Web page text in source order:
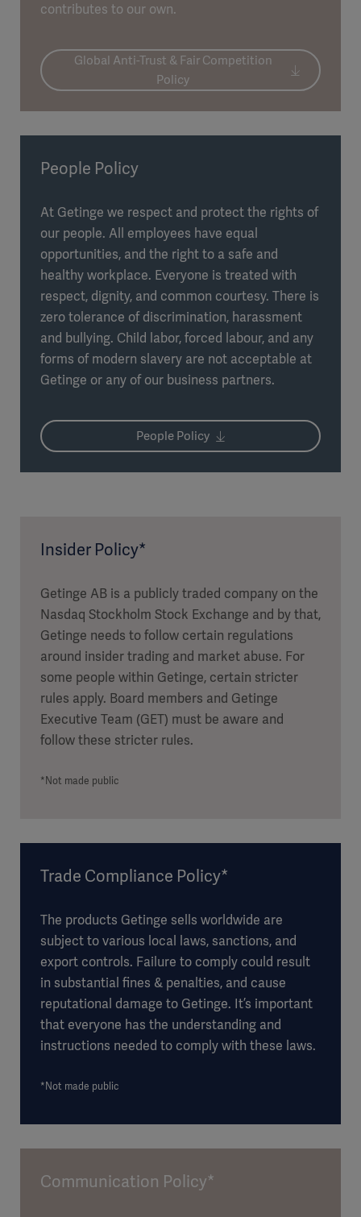
contributes to our own.
Global Anti-Trust & Fair Competition
Policy
People Policy
At Getinge we respect and protect the rights of
our people. All employees have equal
opportunities, and the right to a safe and
healthy workplace. Everyone is treated with
respect, dignity, and common courtesy. There is
zero tolerance of discrimination, harassment
and bullying. Child labor, forced labour, and any
forms of modern slavery are not acceptable at
Getinge or any of our business partners.
People Policy
Insider Policy*
Getinge AB is a publicly traded company on the
Nasdaq Stockholm Stock Exchange and by that,
Getinge needs to follow certain regulations
around insider trading and market abuse. For
some people within Getinge, certain stricter
rules apply. Board members and Getinge
Executive Team (GET) must be aware and
follow these stricter rules.
*Not made public
Trade Compliance Policy*
The products Getinge sells worldwide are
subject to various local laws, sanctions, and
export controls. Failure to comply could result
in substantial fines & penalties, and cause
reputational damage to Getinge. It’s important
that everyone has the understanding and
instructions needed to comply with these laws.
*Not made public
Communication Policy*